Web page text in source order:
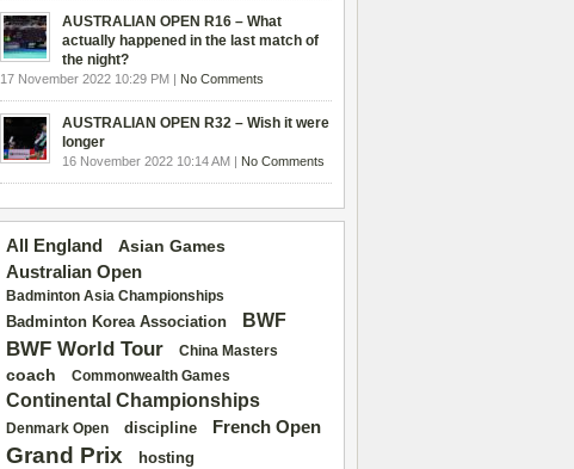
AUSTRALIAN OPEN R16 – What
actually happened in the last match of
the night?
17 November 2022 10:29 PM | No Comments
AUSTRALIAN OPEN R32 – Wish it were
longer
16 November 2022 10:14 AM | No Comments
All England
Asian Games
Australian Open
Badminton Asia Championships
Badminton Korea Association BWF
BWF World Tour China Masters
coach Commonwealth Games
Continental Championships
Denmark Open discipline French Open
Grand Prix hosting